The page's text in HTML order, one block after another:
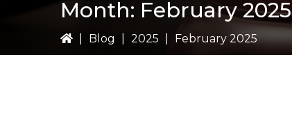
Month: February 2025
Blog 2025 February 2025